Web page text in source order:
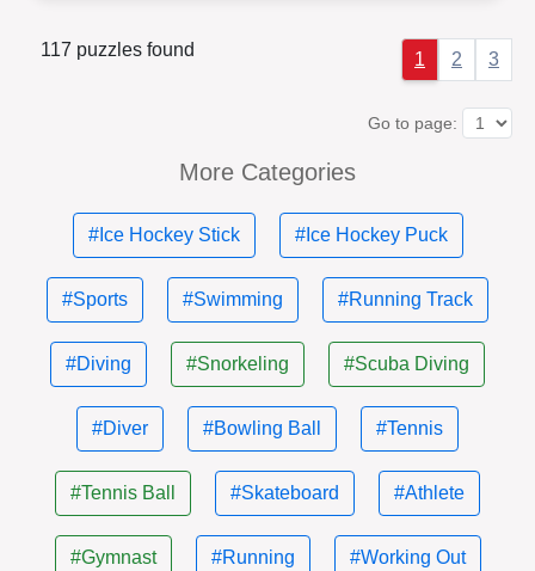
117 puzzles found 1 2 3
Go to page:
More Categories
#Ice Hockey Stick #Ice Hockey Puck
#Sports #Swimming #Running Track
#Diving #Snorkeling #Scuba Diving
#Diver #Bowling Ball #Tennis
#Tennis Ball #Skateboard #Athlete
#Gymnast #Running #Working Out